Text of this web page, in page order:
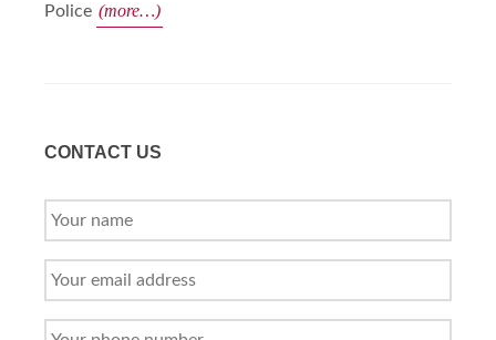
Police (more…)
CONTACT US
YOUR
NAME
YOUR
EMAIL
YOUR